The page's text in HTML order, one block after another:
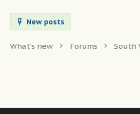
New posts
What's new Forums South